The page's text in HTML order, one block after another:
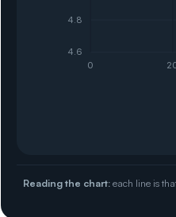
4.6
4.8
0
Reading the chart:each line is